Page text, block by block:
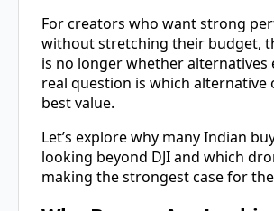
For creators who want strong
without stretching their budget,
is no longer whether alternatives
real question is which alternative
best value.
Let’s explore why many Indian
looking beyond DJI and which
making the strongest case for